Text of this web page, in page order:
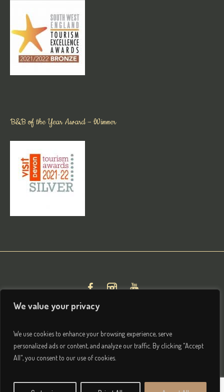
We value your privacy
We use cookies to enhance your browsing experience, serve
personalized ads or content, and analyze our traffic. By clicking "Accept
All", you consent to our use of cookies.
B&B of the Year Award – Winner
Privacy & Terms/ © 2026 Brightham House Boutique Bed